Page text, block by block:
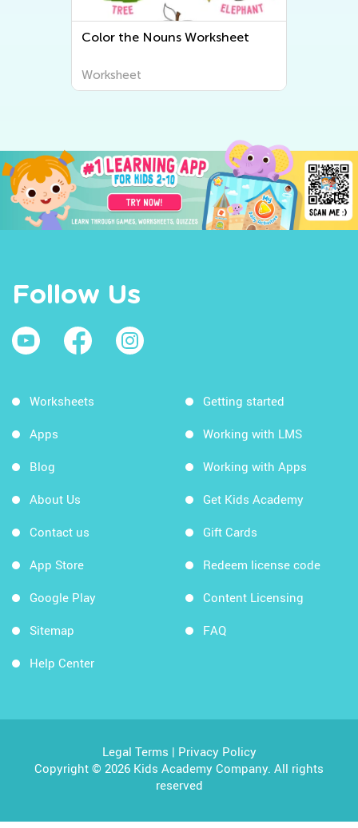
Color the Nouns Worksheet
Worksheet
Follow Us
Worksheets
Apps
Blog
About Us
Contact us
App Store
Google Play
Sitemap
Help Center
Getting started
Working with LMS
Working with Apps
Get Kids Academy
Gift Cards
Redeem license code
Content Licensing
FAQ
Legal Terms | Privacy Policy
Copyright © 2026 Kids Academy Company. All rights
reserved